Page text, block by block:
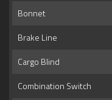
Bonnet
Brake Line
Cargo Blind
Combination Switch